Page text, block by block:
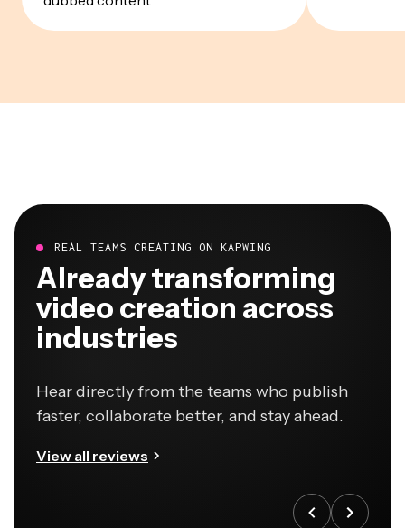
REAL TEAMS CREATING ON KAPWING
Already transforming
video creation across
industries
Hear directly from the teams who publish
faster, collaborate better, and stay ahead.
View all reviews